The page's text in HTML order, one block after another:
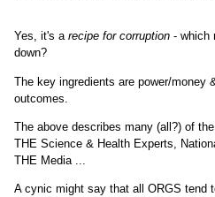
Yes, it's a recipe for corruption - which
down?
The key ingredients are power/money
outcomes.
The above describes many (all?) of
THE Science & Health Experts,
THE Media ...
A cynic might say that all ORGS tend